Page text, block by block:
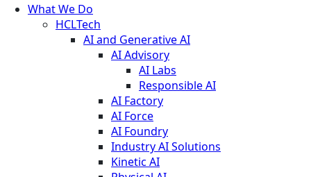
What We Do
HCLTech
AI and Generative AI
AI Advisory
AI Labs
Responsible AI
AI Factory
AI Force
AI Foundry
Industry AI Solutions
Kinetic AI